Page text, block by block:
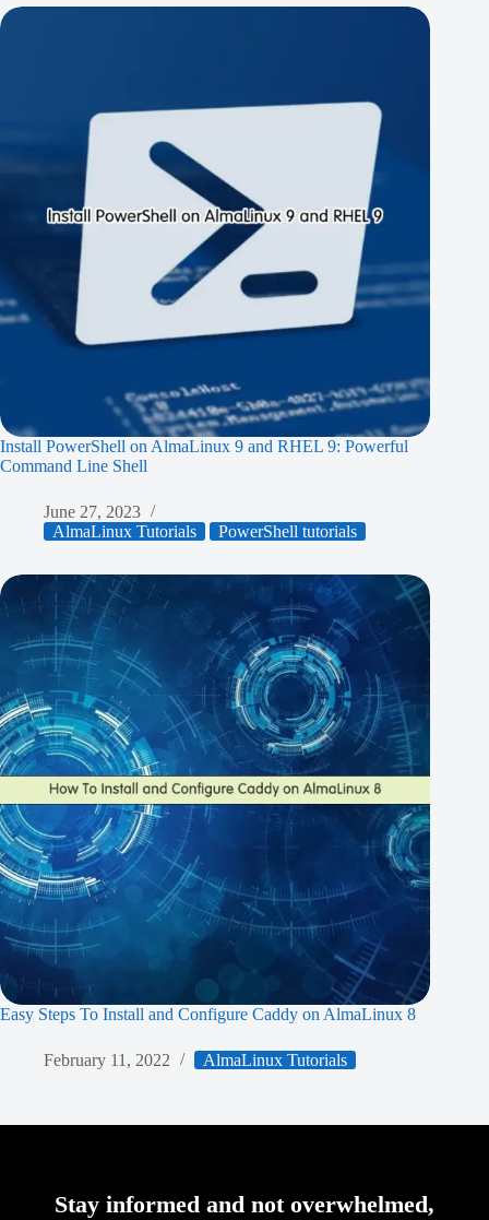
Install PowerShell on AlmaLinux 9 and RHEL 9: Powerful
Command Line Shell
June 27, 2023
AlmaLinux Tutorials
PowerShell tutorials
Easy Steps To Install and Configure Caddy on AlmaLinux 8
February 11, 2022 AlmaLinux Tutorials
Stay informed and not overwhelmed,